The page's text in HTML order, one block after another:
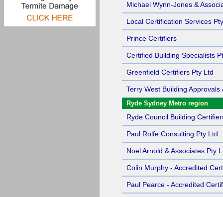
Michael Wynn-Jones &
Local Certification Services
Prince Certifiers
Certified Building Specialists
Greenfield Certifiers Pty Ltd
Terry West Building
Ryde Sydney Metro region
Ryde Council Building
Paul Rolfe Consulting Pty Ltd
Noel Arnold & Associates Pty
Colin Murphy - Accredited
Paul Pearce - Accredited